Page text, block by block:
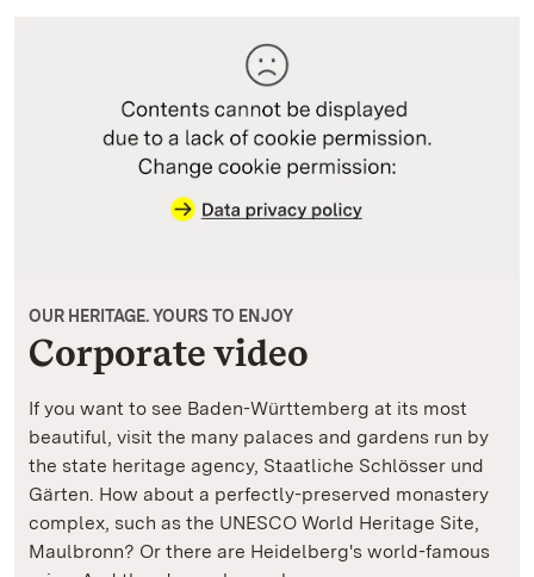
Corporate video
OUR HERITAGE. YOURS TO ENJOY
If you want to see Baden-Württemberg at its most
beautiful, visit the many palaces and gardens run by
the state heritage agency, Staatliche Schlösser und
Gärten. How about a perfectly-preserved monastery
complex, such as the UNESCO World Heritage Site,
Maulbronn? Or there are Heidelberg's world-famous